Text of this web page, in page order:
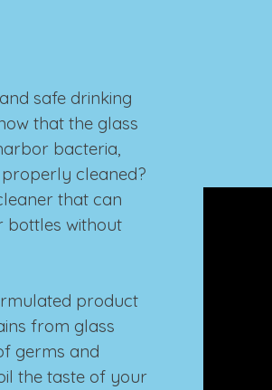
safe drinking
that the glass
bacteria,
cleaned?
that can
bottles without
product
from glass
germs and
the taste of your